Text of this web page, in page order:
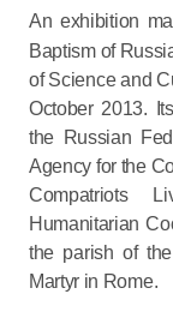
An exhibition
Baptism of
of Science and
October 2013.
the Russian
Agency for the
Compatriots
Humanitarian
the parish of
Martyr in Rome.